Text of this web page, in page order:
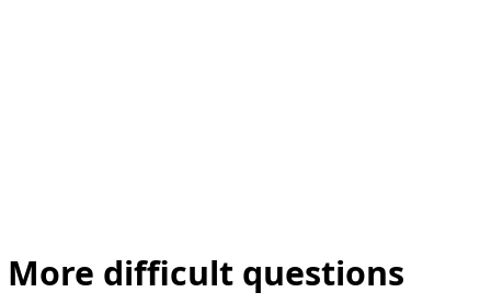
More difficult questions